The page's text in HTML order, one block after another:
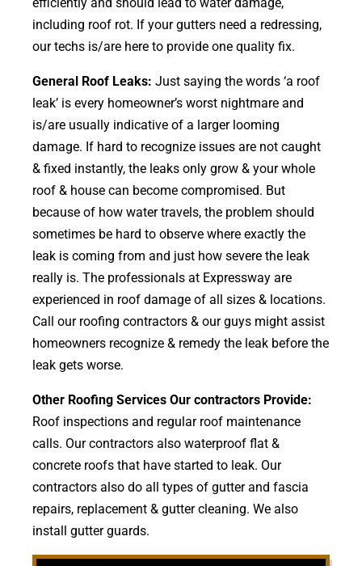
including roof rot. If your gutters need a redressing,
our techs is/are here to provide one quality fix.
General Roof Leaks: Just saying the words ‘a roof
leak’ is every homeowner’s worst nightmare and
is/are usually indicative of a larger looming
damage. If hard to recognize issues are not caught
& fixed instantly, the leaks only grow & your whole
roof & house can become compromised. But
because of how water travels, the problem should
sometimes be hard to observe where exactly the
leak is coming from and just how severe the leak
really is. The professionals at Expressway are
experienced in roof damage of all sizes & locations.
Call our roofing contractors & our guys might assist
homeowners recognize & remedy the leak before the
leak gets worse.
Other Roofing Services Our contractors Provide:
Roof inspections and regular roof maintenance
calls. Our contractors also waterproof flat &
concrete roofs that have started to leak. Our
contractors also do all types of gutter and fascia
repairs, replacement & gutter cleaning. We also
install gutter guards.